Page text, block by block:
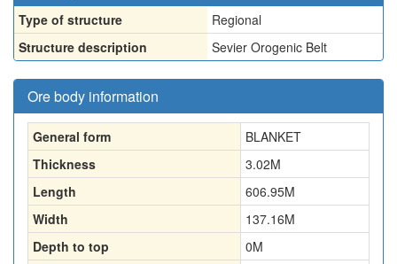
Type of structure
Regional
Structure description
Sevier Orogenic Belt
Ore body information
General form
BLANKET
Thickness
3.02M
Length
606.95M
Width
137.16M
Depth to top
0M